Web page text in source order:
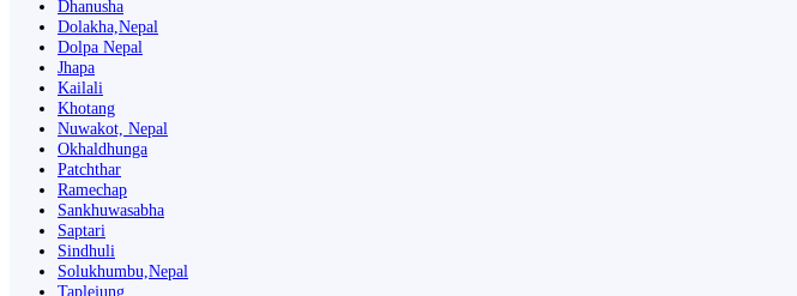
Dhanusha
Dolakha,Nepal
Dolpa Nepal
Jhapa
Kailali
Khotang
Nuwakot, Nepal
Okhaldhunga
Patchthar
Ramechap
Sankhuwasabha
Saptari
Sindhuli
Solukhumbu,Nepal
Taplejung